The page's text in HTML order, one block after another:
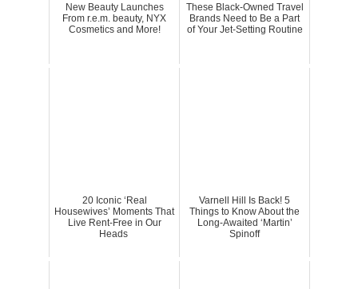
New Beauty Launches
From r.e.m. beauty, NYX
Cosmetics and More!
These Black-Owned Travel
Brands Need to Be a Part
of Your Jet-Setting Routine
20 Iconic ‘Real
Housewives’ Moments That
Live Rent-Free in Our
Heads
Varnell Hill Is Back! 5
Things to Know About the
Long-Awaited ‘Martin’
Spinoff